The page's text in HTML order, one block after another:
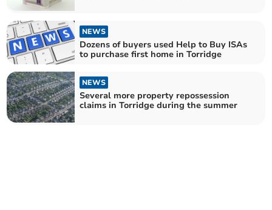
NEWS
Dozens of buyers used Help to Buy ISAs
to purchase first home in Torridge
NEWS
Several more property repossession
claims in Torridge during the summer